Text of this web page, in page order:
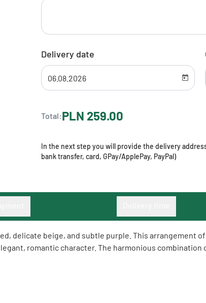
Delivery date
Total:PLN 259.00
In the next step you will provide the delivery
bank transfer, card, GPay/ApplePay, PayPal)
delicate beige, and subtle purple. This arrangement
romantic character. The harmonious combination